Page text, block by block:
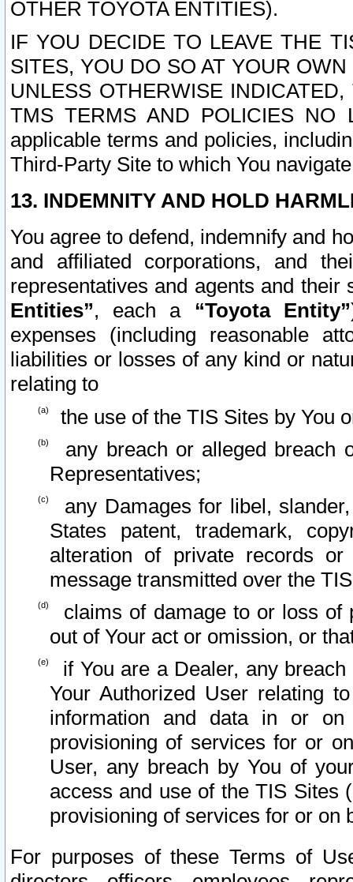
OTHER TOYOTA ENTITIES).
IF YOU DECIDE TO LEAVE THE
SITES, YOU DO SO AT YOUR
UNLESS OTHERWISE
TMS TERMS AND POLICIES NO
applicable terms and policies,
Third-Party Site to which You
13. INDEMNITY AND HOLD
You agree to defend, indemnify and
and affiliated corporations, and
representatives and agents and
Entities”, each a “Toyota Entity”
expenses (including reasonable
liabilities or losses of any kind or
relating to
the use of the TIS Sites by You
any breach or alleged breach
Representatives;
any Damages for libel,
States patent, trademark,
alteration of private records
message transmitted over the
claims of damage to or loss of
out of Your act or omission, or
if You are a Dealer, any
Your Authorized User relating
information and data in or on
provisioning of services for or
User, any breach by You of
access and use of the TIS Sites
provisioning of services for or on
For purposes of these Terms of